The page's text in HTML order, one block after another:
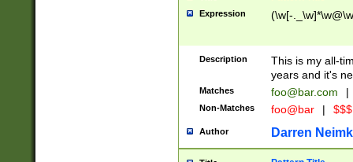
Expression (\w[-
Description
This is my all-
years and it's
Matches foo@bar.com |
Non-Matches foo@bar |
Author Darren